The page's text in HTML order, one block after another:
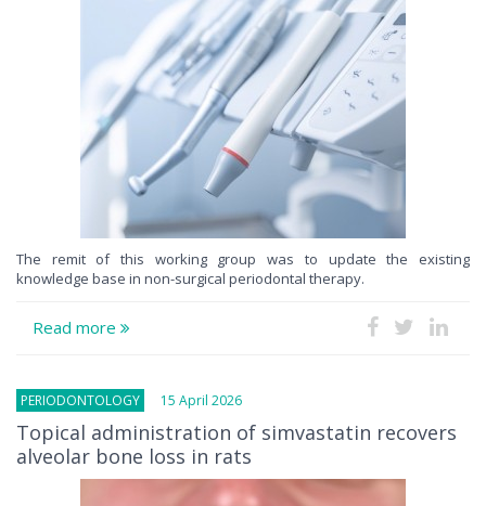
The remit of this working group was to update the existing
knowledge base in non-surgical periodontal therapy.
Read more
PERIODONTOLOGY 15 April 2026
Topical administration of simvastatin recovers
alveolar bone loss in rats